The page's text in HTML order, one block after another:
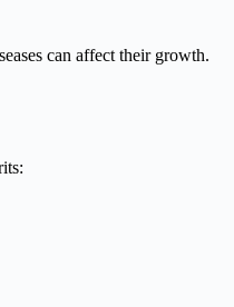
can affect their growth.